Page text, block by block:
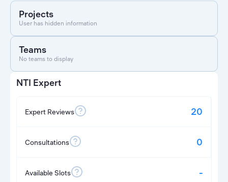
Projects
User has hidden information
Teams
No teams to display
NTI Expert
Expert Reviews 20
Consultations 0
Available Slots -